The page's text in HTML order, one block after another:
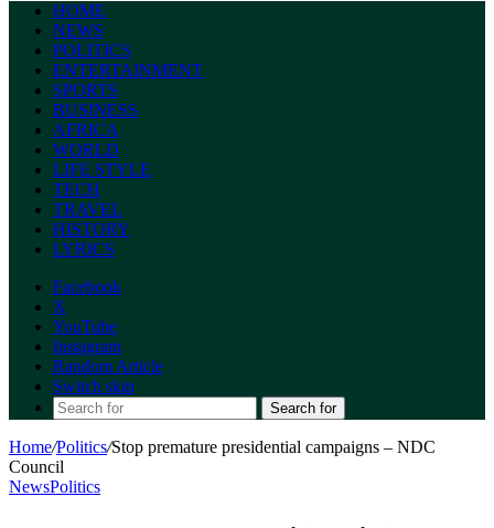
HOME
NEWS
POLITICS
ENTERTAINMENT
SPORTS
BUSINESS
AFRICA
WORLD
LIFE STYLE
TECH
TRAVEL
HISTORY
LYRICS
Facebook
X
YouTube
Instagram
Random Article
Switch skin
Search for
Home/Politics/Stop premature presidential campaigns – NDC
Council
NewsPolitics